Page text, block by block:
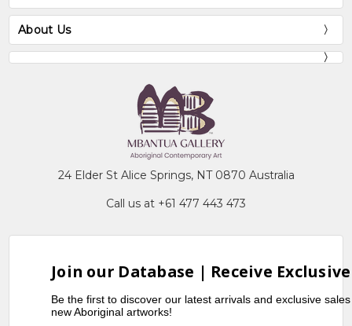
About Us
24 Elder St Alice Springs, NT 0870 Australia
Call us at +61 477 443 473
Join our Database | Receive
Be the first to discover our latest arrivals and exclusive
new Aboriginal artworks!